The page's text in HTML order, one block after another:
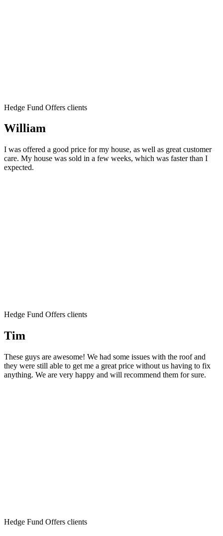
Hedge Fund Offers clients
William
I was offered a good price for my house, as well as great customer
care. My house was sold in a few weeks, which was faster than I
expected.
Hedge Fund Offers clients
Tim
These guys are awesome! We had some issues with the roof and
they were still able to get me a great price without us having to fix
anything. We are very happy and will recommend them for sure.
Hedge Fund Offers clients